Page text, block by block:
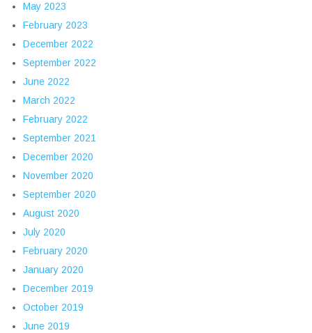
May 2023
February 2023
December 2022
September 2022
June 2022
March 2022
February 2022
September 2021
December 2020
November 2020
September 2020
August 2020
July 2020
February 2020
January 2020
December 2019
October 2019
June 2019